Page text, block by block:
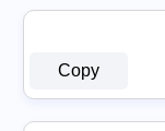
Copy